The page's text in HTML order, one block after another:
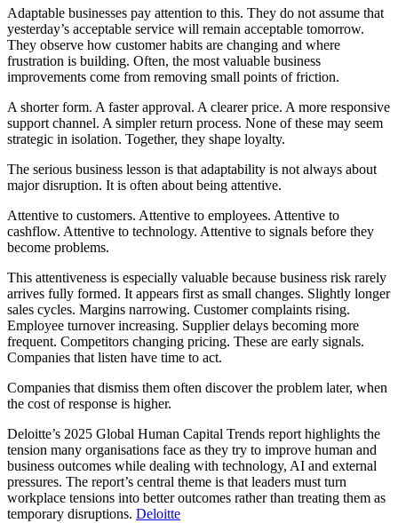
Adaptable businesses pay attention to this. They do not assume that
yesterday’s acceptable service will remain acceptable tomorrow.
They observe how customer habits are changing and where
frustration is building. Often, the most valuable business
improvements come from removing small points of friction.
A shorter form. A faster approval. A clearer price. A more responsive
support channel. A simpler return process. None of these may seem
strategic in isolation. Together, they shape loyalty.
The serious business lesson is that adaptability is not always about
major disruption. It is often about being attentive.
Attentive to customers. Attentive to employees. Attentive to
cashflow. Attentive to technology. Attentive to signals before they
become problems.
This attentiveness is especially valuable because business risk rarely
arrives fully formed. It appears first as small changes. Slightly longer
sales cycles. Margins narrowing. Customer complaints rising.
Employee turnover increasing. Supplier delays becoming more
frequent. Competitors changing pricing. These are early signals.
Companies that listen have time to act.
Companies that dismiss them often discover the problem later, when
the cost of response is higher.
Deloitte’s 2025 Global Human Capital Trends report highlights the
tension many organisations face as they try to improve human and
business outcomes while dealing with technology, AI and external
pressures. The report’s central theme is that leaders must turn
workplace tensions into better outcomes rather than treating them as
temporary disruptions. Deloitte